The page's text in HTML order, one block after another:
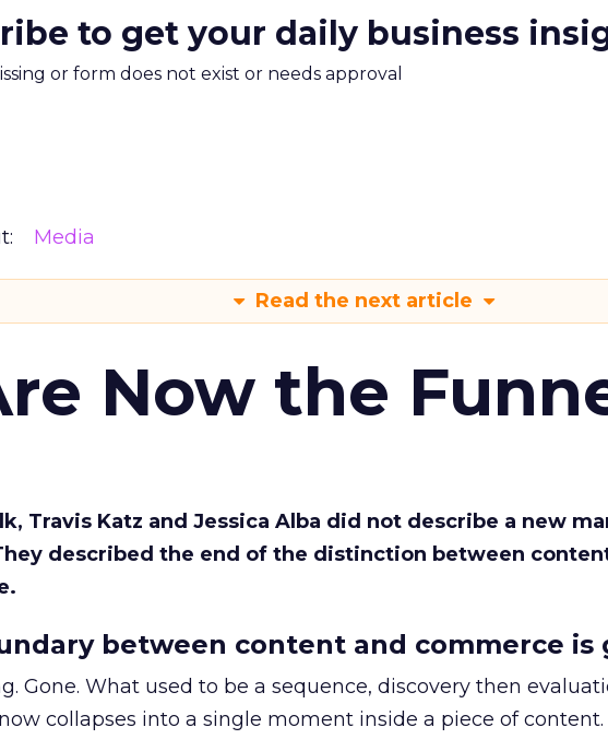
to get your daily business
or form does not exist or needs approval
Media
Read the next article
Now the
Travis Katz and Jessica Alba did not describe a new
described the end of the distinction between
between content and commerce is
Gone. What used to be a sequence, discovery then
collapses into a single moment inside a piece of content.